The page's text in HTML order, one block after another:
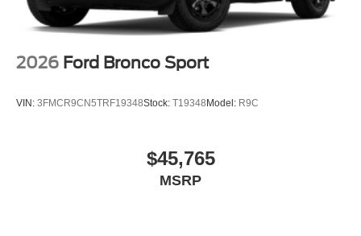
2026 Ford Bronco Sport
VIN: 3FMCR9CN5TRF19348Stock: T19348Model: R9C
$45,765
MSRP